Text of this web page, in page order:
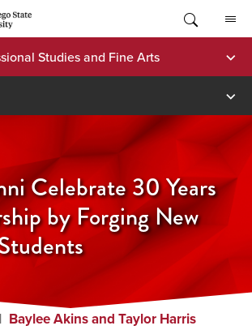
Studies and Fine Arts
Celebrate 30 Years
by Forging New
Baylee Akins and Taylor Harris